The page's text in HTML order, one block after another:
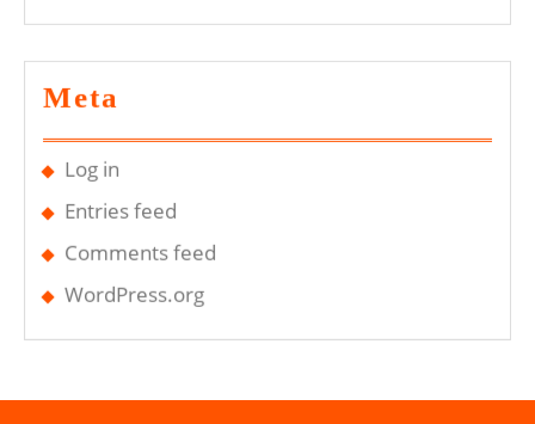
Meta
Log in
Entries feed
Comments feed
WordPress.org